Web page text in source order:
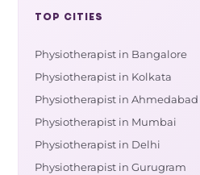
TOP CITIES
Physiotherapist in Bangalore
Physiotherapist in Kolkata
Physiotherapist in Ahmedabad
Physiotherapist in Mumbai
Physiotherapist in Delhi
Physiotherapist in Gurugram